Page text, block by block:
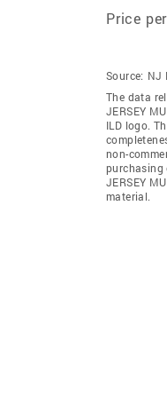
Price
Source: NJ
The data
JERSEY
ILD logo.
non-
purchasing
JERSEY
material.